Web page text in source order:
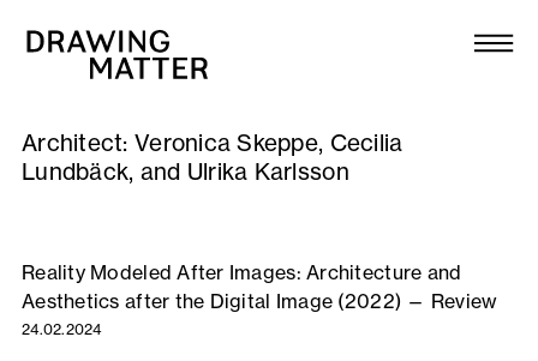
Collection
DMJournal
Programme
Architect: Veronica Skeppe, Cecilia
Lundbäck, and Ulrika Karlsson
Reality Modeled After Images: Architecture and
Aesthetics after the Digital Image (2022) — Review
24.02.2024